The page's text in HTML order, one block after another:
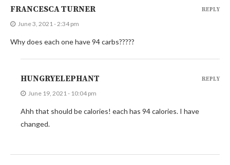
FRANCESCA TURNER
June 3, 2021 - 2:34 pm
Why does each one have 94 carbs?????
REPLY
HUNGRYELEPHANT
June 19, 2021 - 10:04 pm
Ahh that should be calories! each has 94 calories. I have
changed.
REPLY